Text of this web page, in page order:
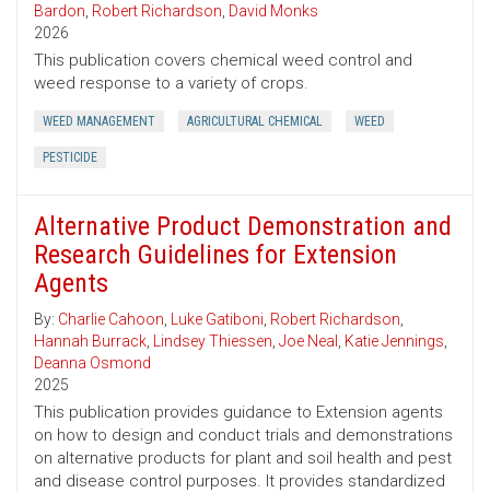
Bardon, Robert Richardson, David Monks
2026
This publication covers chemical weed control and
weed response to a variety of crops.
WEED MANAGEMENT AGRICULTURAL CHEMICAL WEED
PESTICIDE
Alternative Product Demonstration and
Research Guidelines for Extension
Agents
By: Charlie Cahoon, Luke Gatiboni, Robert Richardson,
Hannah Burrack, Lindsey Thiessen, Joe Neal , Katie Jennings,
Deanna Osmond
2025
This publication provides guidance to Extension agents
on how to design and conduct trials and demonstrations
on alternative products for plant and soil health and pest
and disease control purposes. It provides standardized